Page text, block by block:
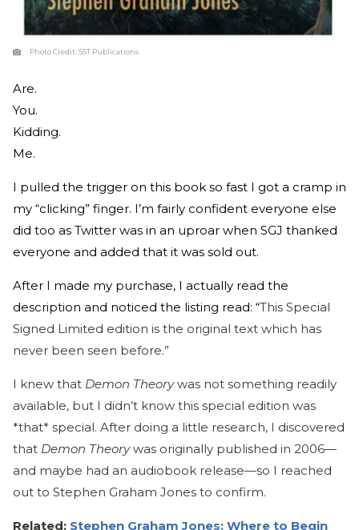
Photo Credit:SST Publications
Are.
You.
Kidding.
Me.
I pulled the trigger on this book so fast I got a cramp in
my “clicking” finger. I’m fairly confident everyone else
did too as Twitter was in an uproar when SGJ thanked
everyone and added that it was sold out.
After I made my purchase, I actually read the
description and noticed the listing read: “This Special
Signed Limited edition is the original text which has
never been seen before.”
I knew that Demon Theorywas not something readily
available, but I didn’t know this special edition was
*that* special. After doing a little research, I discovered
that Demon Theorywas originally published in 2006—
and maybe had an audiobook release—so I reached
out to Stephen Graham Jones to confirm.
Related: Stephen Graham Jones: Where to Begin